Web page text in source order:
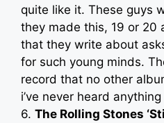
quite like it. These guys
they made this, 19 or 20
that they write about
for such young minds.
record that no other
i’ve never heard
6. The Rolling Stones